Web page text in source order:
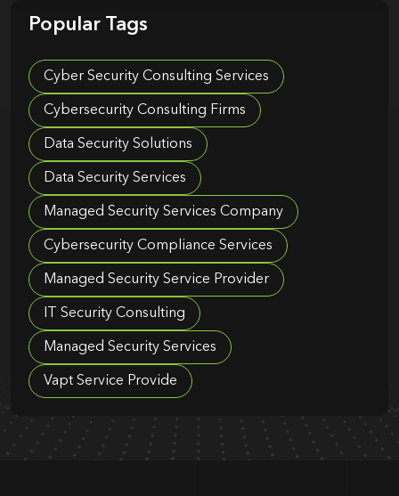
Popular Tags
Cyber Security Consulting Services
Cybersecurity Consulting Firms
Data Security Solutions
Data Security Services
Managed Security Services Company
Cybersecurity Compliance Services
Managed Security Service Provider
IT Security Consulting
Managed Security Services
Vapt Service Provide